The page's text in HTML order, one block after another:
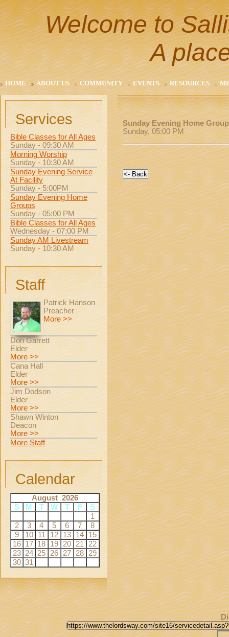
Welcome to
A
HOME ABOUT US COMMUNITY EVENTS RESOURCES
Sunday Evening Home
Sunday, 05:00 PM
Services
Bible Classes for All Ages
Sunday - 09:30 AM
Morning Worship
Sunday - 10:30 AM
Sunday Evening Service
At Facility
Sunday - 5:00PM
Sunday Evening Home
Groups
Sunday - 05:00 PM
Bible Classes for All Ages
Wednesday - 07:00 PM
Sunday AM Livestream
Sunday - 10:30 AM
Staff
Patrick Hanson
Preacher
More >>
Don Garrett
Elder
More >>
Cana Hall
Elder
More >>
Jim Dodson
Elder
More >>
Shawn Winton
Deacon
More >>
More Staff
Calendar
August 2026
S
M T W T F
S
1
2
3 4 5 6 7
8
9
10 11 12 13 14
15
16 17 18 19 20 21
22
23 24 25 26 27 28
29
30 31